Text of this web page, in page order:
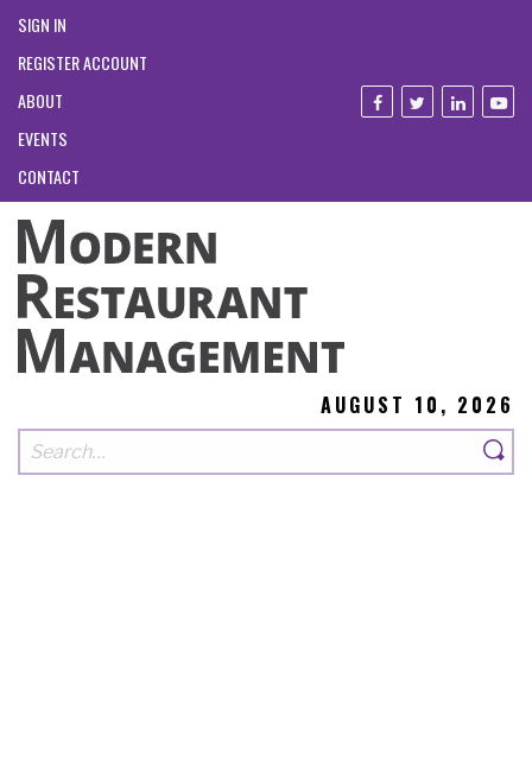
SIGN IN
REGISTER ACCOUNT
ABOUT
EVENTS
CONTACT
AUGUST 10, 2026